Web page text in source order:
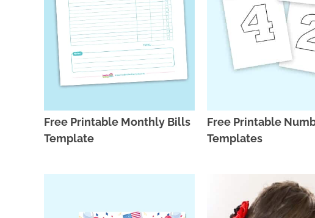
Free Printable Monthly Bills
Template
Free Printable
Templates